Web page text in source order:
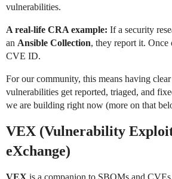
vulnerabilities.
A real-life CRA example: If a security
an Ansible Collection, they report it. Once
CVE ID.
For our community, this means having
vulnerabilities get reported, triaged, and
we are building right now (more on that
VEX (Vulnerability
eXchange)